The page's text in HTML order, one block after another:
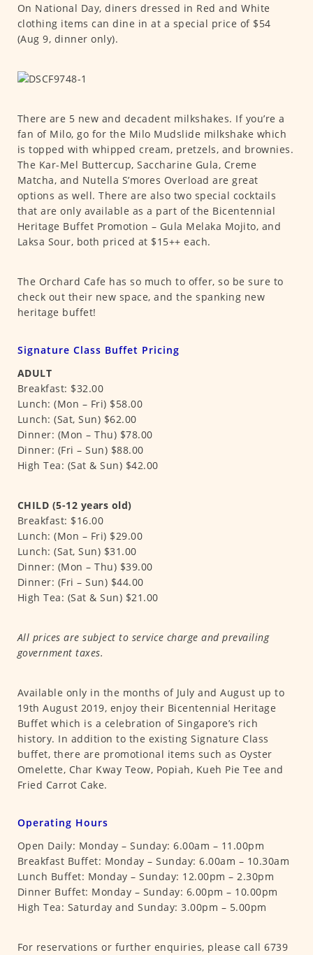
On National Day, diners dressed in Red and White
clothing items can dine in at a special price of $54
(Aug 9, dinner only).
There are 5 new and decadent milkshakes. If you’re a
fan of Milo, go for the Milo Mudslide milkshake which
is topped with whipped cream, pretzels, and brownies.
The Kar-Mel Buttercup, Saccharine Gula, Creme
Matcha, and Nutella S’mores Overload are great
options as well. There are also two special cocktails
that are only available as a part of the Bicentennial
Heritage Buffet Promotion – Gula Melaka Mojito, and
Laksa Sour, both priced at $15++ each.
The Orchard Cafe has so much to offer, so be sure to
check out their new space, and the spanking new
heritage buffet!
Signature Class Buffet Pricing
ADULT
Breakfast: $32.00
Lunch: (Mon – Fri) $58.00
Lunch: (Sat, Sun) $62.00
Dinner: (Mon – Thu) $78.00
Dinner: (Fri – Sun) $88.00
High Tea: (Sat & Sun) $42.00
CHILD (5-12 years old)
Breakfast: $16.00
Lunch: (Mon – Fri) $29.00
Lunch: (Sat, Sun) $31.00
Dinner: (Mon – Thu) $39.00
Dinner: (Fri – Sun) $44.00
High Tea: (Sat & Sun) $21.00
All prices are subject to service charge and prevailing
government taxes.
Available only in the months of July and August up to
19th August 2019, enjoy their Bicentennial Heritage
Buffet which is a celebration of Singapore’s rich
history. In addition to the existing Signature Class
buffet, there are promotional items such as Oyster
Omelette, Char Kway Teow, Popiah, Kueh Pie Tee and
Fried Carrot Cake.
Operating Hours
Open Daily: Monday – Sunday: 6.00am – 11.00pm
Breakfast Buffet: Monday – Sunday: 6.00am – 10.30am
Lunch Buffet: Monday – Sunday: 12.00pm – 2.30pm
Dinner Buffet: Monday – Sunday: 6.00pm – 10.00pm
High Tea: Saturday and Sunday: 3.00pm – 5.00pm
For reservations or further enquiries, please call 6739